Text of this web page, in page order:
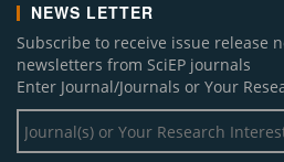
NEWS LETTER
Subscribe to receive issue release
newsletters from SciEP journals
Enter Journal/Journals or Your